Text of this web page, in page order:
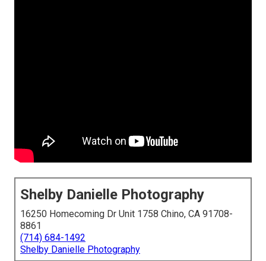
Shelby Danielle Photography
16250 Homecoming Dr Unit 1758 Chino, CA 91708-
8861
(714) 684-1492
Shelby Danielle Photography